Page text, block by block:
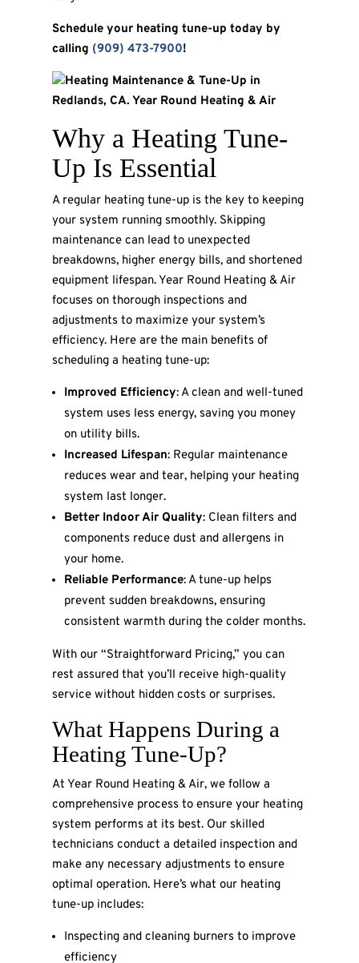
Schedule your heating tune-up today by
calling (909) 473-7900!
Why a Heating Tune-
Up Is Essential
A regular heating tune-up is the key to keeping
your system running smoothly. Skipping
maintenance can lead to unexpected
breakdowns, higher energy bills, and shortened
equipment lifespan. Year Round Heating & Air
focuses on thorough inspections and
adjustments to maximize your system’s
efficiency. Here are the main benefits of
scheduling a heating tune-up:
Improved Efficiency: A clean and well-tuned
system uses less energy, saving you money
on utility bills.
Increased Lifespan: Regular maintenance
reduces wear and tear, helping your heating
system last longer.
Better Indoor Air Quality: Clean filters and
components reduce dust and allergens in
your home.
Reliable Performance: A tune-up helps
prevent sudden breakdowns, ensuring
consistent warmth during the colder months.
With our “Straightforward Pricing,” you can
rest assured that you’ll receive high-quality
service without hidden costs or surprises.
What Happens During a
Heating Tune-Up?
At Year Round Heating & Air, we follow a
comprehensive process to ensure your heating
system performs at its best. Our skilled
technicians conduct a detailed inspection and
make any necessary adjustments to ensure
optimal operation. Here’s what our heating
tune-up includes:
Inspecting and cleaning burners to improve
efficiency